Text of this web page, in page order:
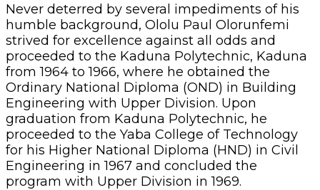
Never deterred by several impediments of his
humble background, Ololu Paul Olorunfemi
strived for excellence against all odds and
proceeded to the Kaduna Polytechnic, Kaduna
from 1964 to 1966, where he obtained the
Ordinary National Diploma (OND) in Building
Engineering with Upper Division. Upon
graduation from Kaduna Polytechnic, he
proceeded to the Yaba College of Technology
for his Higher National Diploma (HND) in Civil
Engineering in 1967 and concluded the
program with Upper Division in 1969.